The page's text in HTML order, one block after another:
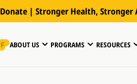
Donate | Stronger Health, Stronger
ABOUT US PROGRAMS RESOURCES